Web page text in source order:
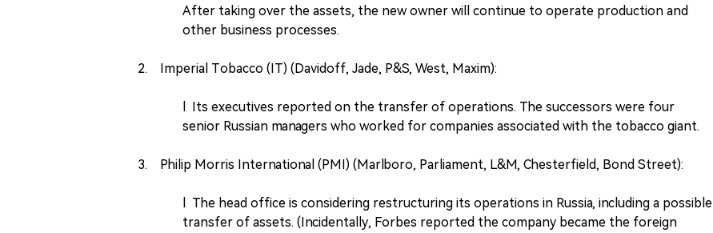
After taking over the assets, the new owner will continue to operate production and
other business processes.
2. Imperial Tobacco (IT) (Davidoff, Jade, P&S, West, Maxim):
l Its executives reported on the transfer of operations. The successors were four
senior Russian managers who worked for companies associated with the tobacco giant.
3. Philip Morris International (PMI) (Marlboro, Parliament, L&M, Chesterfield, Bond Street):
l The head office is considering restructuring its operations in Russia, including a possible
transfer of assets. (Incidentally, Forbes reported the company became the foreign